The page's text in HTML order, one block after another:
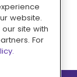
website.
site with
For